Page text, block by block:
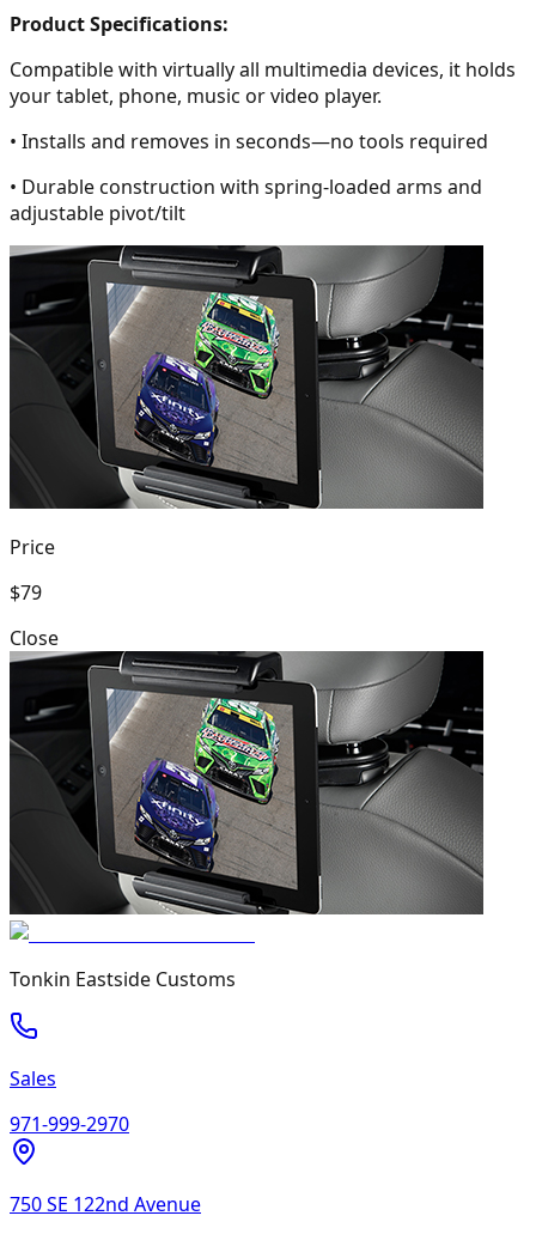
Product Specifications:
Compatible with virtually all multimedia devices, it holds
your tablet, phone, music or video player.
• Installs and removes in seconds—no tools required
• Durable construction with spring-loaded arms and
adjustable pivot/tilt
Price
$79
Close
Tonkin Eastside Customs
Sales
971-999-2970
750 SE 122nd Avenue